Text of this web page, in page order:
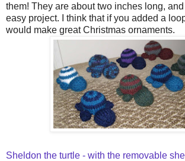
them! They are about two inches long,
easy project. I think that if you added a
would make great Christmas ornaments.
Sheldon the turtle - with the removable shell